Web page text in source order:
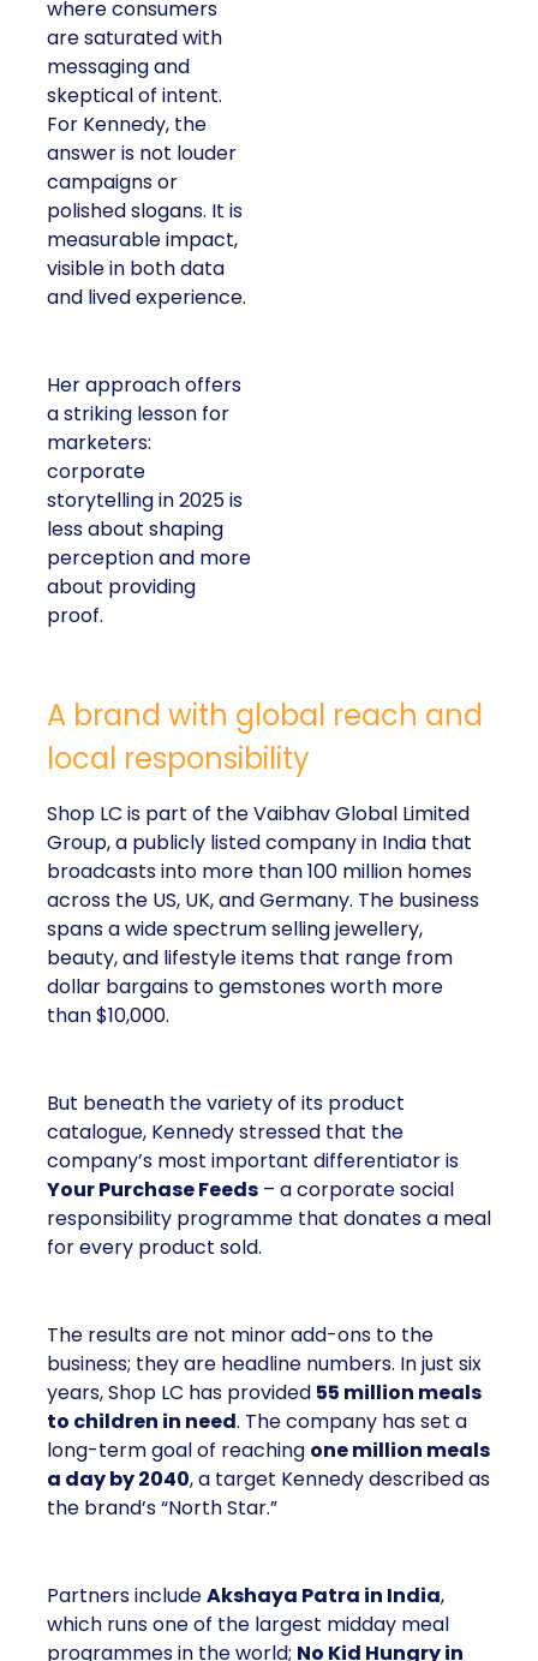
where consumers
are saturated with
messaging and
skeptical of intent.
For Kennedy, the
answer is not louder
campaigns or
polished slogans. It is
measurable impact,
visible in both data
and lived experience.
Her approach offers
a striking lesson for
marketers:
corporate
storytelling in 2025 is
less about shaping
perception and more
about providing
proof.
A brand with global reach and
local responsibility
Shop LC is part of the Vaibhav Global Limited
Group, a publicly listed company in India that
broadcasts into more than 100 million homes
across the US, UK, and Germany. The business
spans a wide spectrum selling jewellery,
beauty, and lifestyle items that range from
dollar bargains to gemstones worth more
than $10,000.
But beneath the variety of its product
catalogue, Kennedy stressed that the
company’s most important differentiator is
Your Purchase Feeds – a corporate social
responsibility programme that donates a meal
for every product sold.
The results are not minor add-ons to the
business; they are headline numbers. In just six
years, Shop LC has provided 55 million meals
to children in need. The company has set a
long-term goal of reaching one million meals
a day by 2040, a target Kennedy described as
the brand’s “North Star.”
Partners includeAkshaya Patra in India,
which runs one of the largest midday meal
programmes in the world; No Kid Hungry in